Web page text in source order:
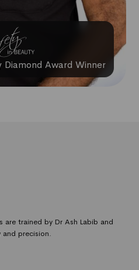
Award Winner
trained by Dr Ash Labib and
precision.